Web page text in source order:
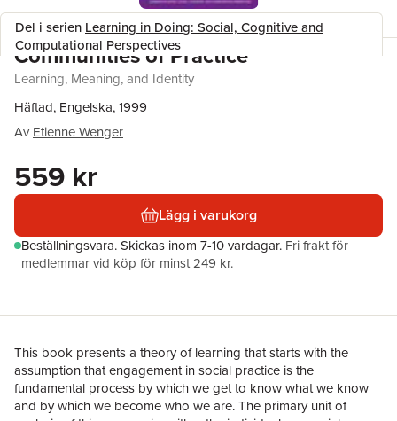
Del i serien Learning in Doing: Social, Cognitive and
Computational Perspectives
Communities of Practice
Learning, Meaning, and Identity
Häftad, Engelska, 1999
Av Etienne Wenger
559 kr
Lägg i varukorg
Beställningsvara.Skickas inom 7-10 vardagar. Fri frakt för
medlemmar vid köp för minst 249 kr.
This book presents a theory of learning that starts with the
assumption that engagement in social practice is the
fundamental process by which we get to know what we know
and by which we become who we are. The primary unit of